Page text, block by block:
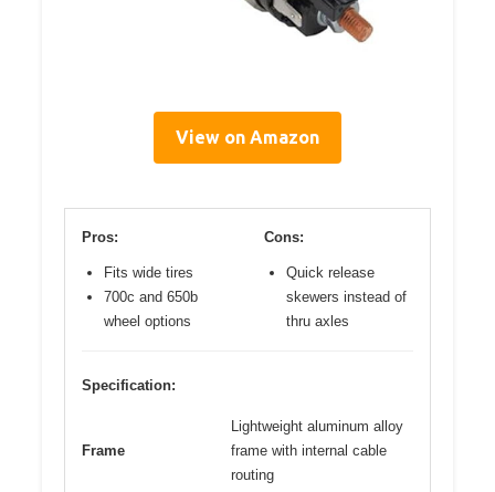
View on Amazon
Pros:
Fits wide tires
700c and 650b
wheel options
Cons:
Quick release
skewers instead of
thru axles
Specification:
Frame
Lightweight aluminum alloy
frame with internal cable
routing